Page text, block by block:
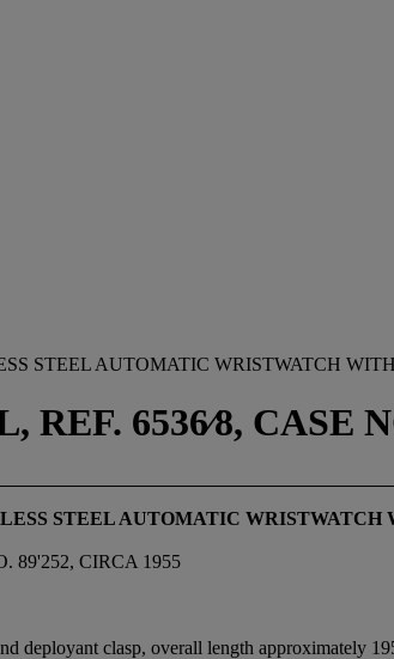
STEEL AUTOMATIC WRISTWATCH
6536⁄8, CASE
STEEL AUTOMATIC
89'252, CIRCA 1955
deployant clasp, overall length approximately